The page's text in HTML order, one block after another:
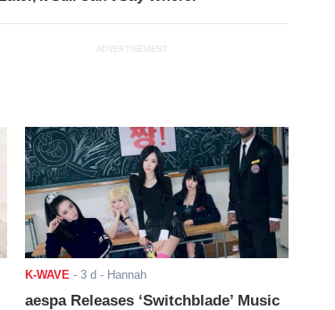
ADVERTISEMENT
K-WAVE - 3 d - Hannah
aespa Releases ‘Switchblade’ Music